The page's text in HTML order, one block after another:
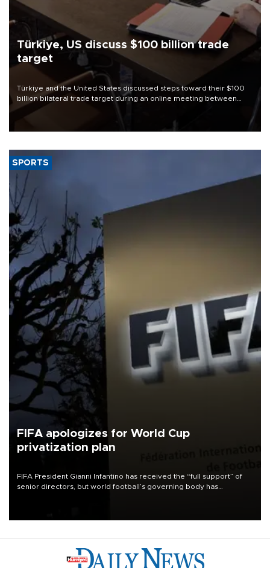
Türkiye, US discuss $100 billion trade
target
Türkiye and the United States discussed steps toward their $100
billion bilateral trade target during an online meeting between
Trade Minister Ömer Bolat and U.S. Trade Representative
SPORTS
FIFA apologizes for World Cup
privatization plan
FIFA President Gianni Infantino has received the “full support” of
senior directors, but world football’s governing body has